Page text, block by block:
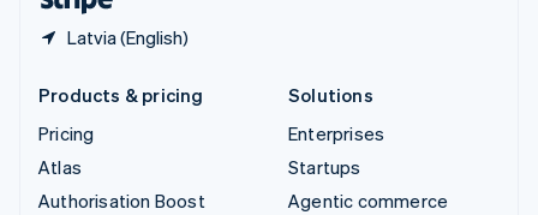
Latvia (English)
Products & pricing
Pricing
Atlas
Authorisation Boost
Solutions
Enterprises
Startups
Agentic commerce